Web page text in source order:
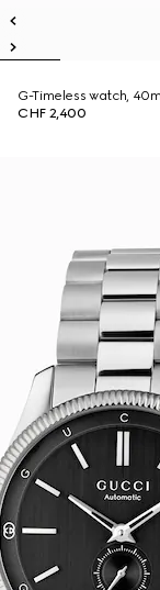
G-Timeless watch,
CHF 2,400